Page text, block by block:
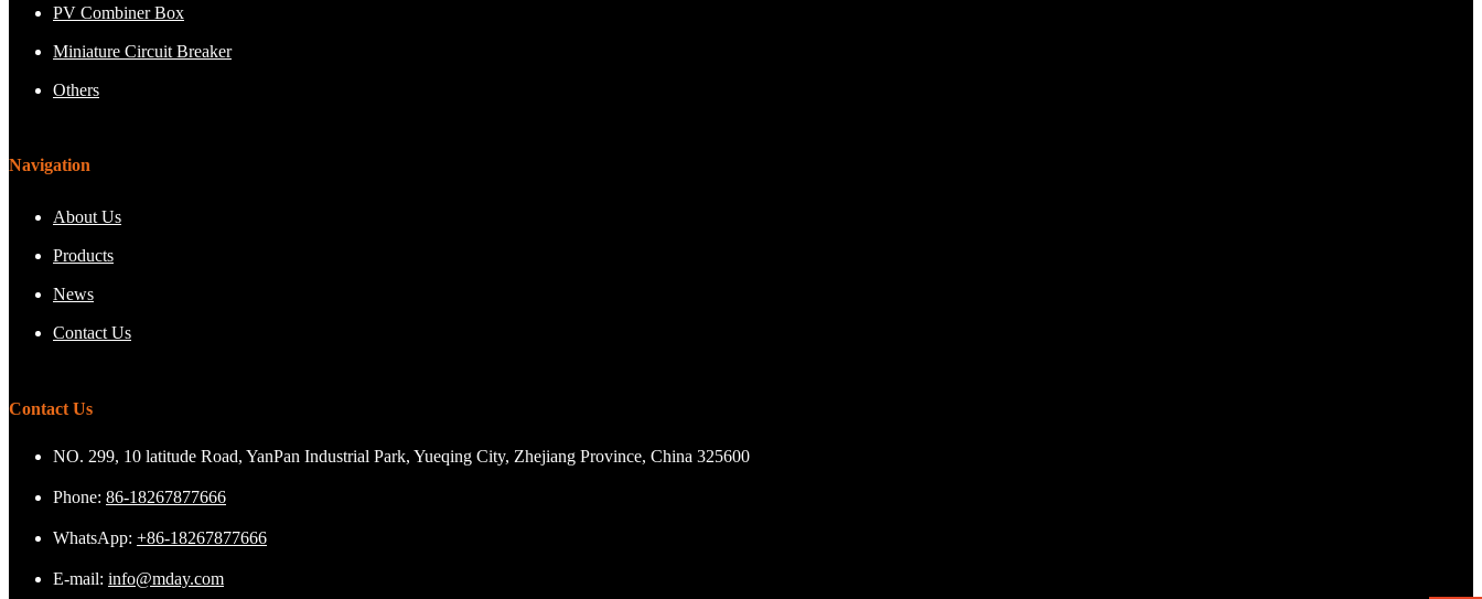
PV Combiner Box
Miniature Circuit Breaker
Others
Navigation
About Us
Products
News
Contact Us
Contact Us
NO. 299, 10 latitude Road, YanPan Industrial Park, Yueqing City, Zhejiang Province, China 325600
Phone: 86-18267877666
WhatsApp: +86-18267877666
E-mail: info@mday.com